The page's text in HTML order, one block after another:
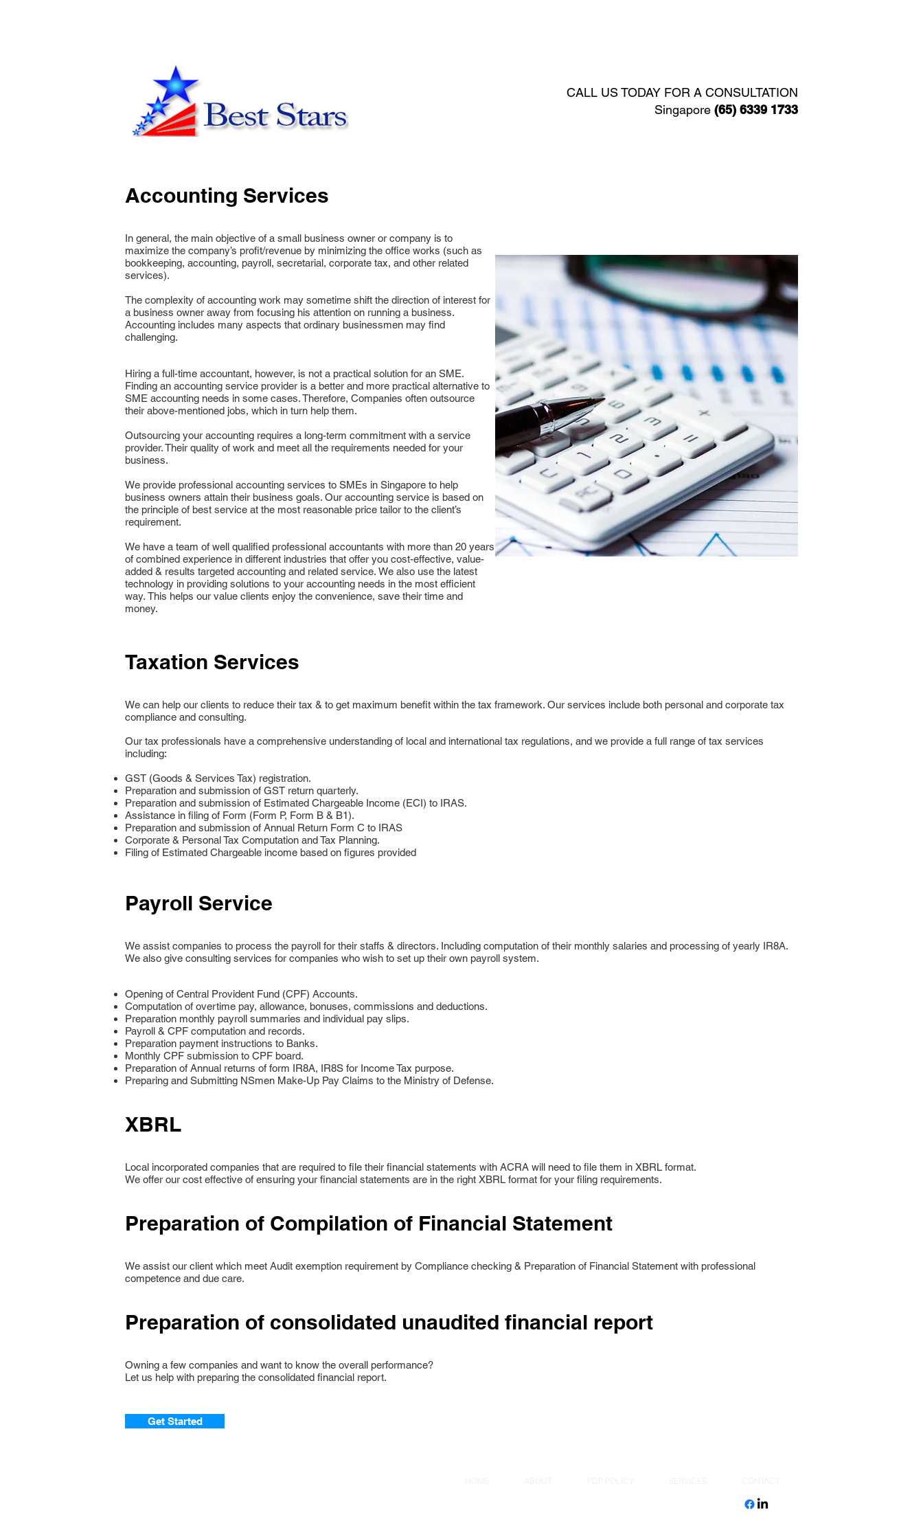
CALL US TODAY FOR A CONSULTATION
Singapore (65) 6339 1733​
Accounting Services​
In general, the main objective of a small business owner or company is to
maximize the company’s profit/revenue by minimizing the office works (such as
bookkeeping, accounting, payroll, secretarial, corporate tax, and other related
services).
The complexity of accounting work may sometime shift the direction of interest for
a business owner away from focusing his attention on running a business.
Accounting includes many aspects that ordinary businessmen may find
challenging.
Hiring a full-time accountant, however, is not a practical solution for an SME.
Finding an accounting service provider is a better and more practical alternative to
SME accounting needs in some cases. Therefore, Companies often outsource
their above-mentioned jobs, which in turn help them.
Outsourcing your accounting requires a long-term commitment with a service
provider. Their quality of work and meet all the requirements needed for your
business.
We provide professional accounting services to SMEs in Singapore to help
business owners attain their business goals. Our accounting service is based on
the principle of best service at the most reasonable price tailor to the client’s
requirement.
We have a team of well qualified professional accountants with more than 20 years
of combined experience in different industries that offer you cost-effective, value-
added & results targeted accounting and related service. We also use the latest
technology in providing solutions to your accounting needs in the most efficient
way. This helps our value clients enjoy the convenience, save their time and
money.
Taxation Services
We can help our clients to reduce their tax & to get maximum benefit within the tax framework. Our services include both personal and corporate tax
compliance and consulting.
Our tax professionals have a comprehensive understanding of local and international tax regulations, and we provide a full range of tax services
including:
GST (Goods & Services Tax) registration.
Preparation and submission of GST return quarterly.
Preparation and submission of Estimated Chargeable Income (ECI) to IRAS.
Assistance in filing of Form (Form P, Form B & B1).
Preparation and submission of Annual Return Form C to IRAS
Corporate & Personal Tax Computation and Tax Planning.
Filing of Estimated Chargeable income based on figures provided
Payroll Service
We assist companies to process the payroll for their staffs & directors. Including computation of their monthly salaries and processing of yearly IR8A.
We also give consulting services for companies who wish to set up their own payroll system.
Opening of Central Provident Fund (CPF) Accounts.
Computation of overtime pay, allowance, bonuses, commissions and deductions.
Preparation monthly payroll summaries and individual pay slips.
Payroll & CPF computation and records.
Preparation payment instructions to Banks.
Monthly CPF submission to CPF board.
Preparation of Annual returns of form IR8A, IR8S for Income Tax purpose.
Preparing and Submitting NSmen Make-Up Pay Claims to the Ministry of Defense.
XBRL
Local incorporated companies that are required to file their financial statements with ACRA will need to file them in XBRL format.
We offer our cost effective of ensuring your financial statements are in the right XBRL format for your filing requirements.
Preparation of Compilation of Financial Statement
We assist our client which meet Audit exemption requirement by Compliance checking & Preparation of Financial Statement with professional
competence and due care.
Preparation of consolidated unaudited financial report
Owning a few companies and want to know the overall performance?
Let us help with preparing the consolidated financial report.
Get Started